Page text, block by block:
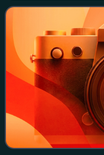
Nassau County,